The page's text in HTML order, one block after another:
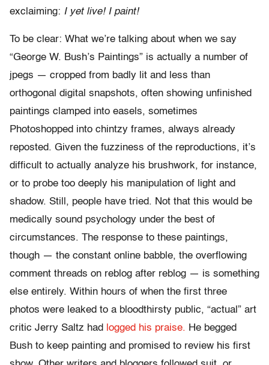
exclaiming: I yet live! I paint!
To be clear: What we’re talking about when we say
“George W. Bush’s Paintings” is actually a number of
jpegs — cropped from badly lit and less than
orthogonal digital snapshots, often showing unfinished
paintings clamped into easels, sometimes
Photoshopped into chintzy frames, always already
reposted. Given the fuzziness of the reproductions, it’s
difficult to actually analyze his brushwork, for instance,
or to probe too deeply his manipulation of light and
shadow. Still, people have tried. Not that this would be
medically sound psychology under the best of
circumstances. The response to these paintings,
though — the constant online babble, the overflowing
comment threads on reblog after reblog — is something
else entirely. Within hours of when the first three
photos were leaked to a bloodthirsty public, “actual” art
critic Jerry Saltz had
logged his praise. He begged
Bush to keep painting and promised to review his first